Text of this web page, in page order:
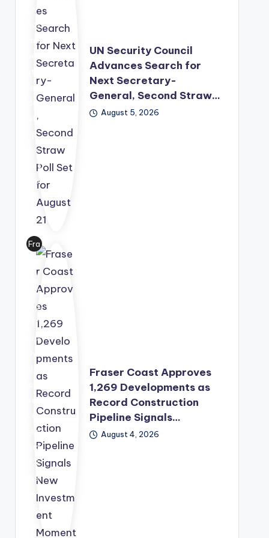
has
mo
lea
der
shi
p
suc
ces
sio
s
war
d,
wit
h
the
Co
unc
pre
pari
ng
a
UN Security Council
Advances Search for
Next Secretary-
General, Second Straw…
August 5, 2026
Fra
Co
ast
has
offi
cial
sed
a
rec
ord
1,2
69
dev
Fraser Coast Approves
1,269 Developments as
Record Construction
Pipeline Signals…
August 4, 2026